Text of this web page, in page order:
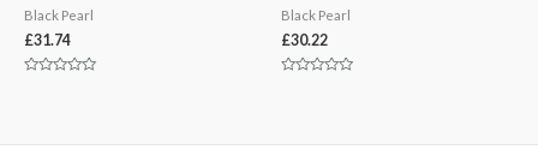
Black Pearl
£31.74
Black Pearl
£30.22